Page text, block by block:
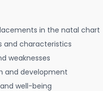
in the natal chart
and characteristics
weaknesses
and development
well-being